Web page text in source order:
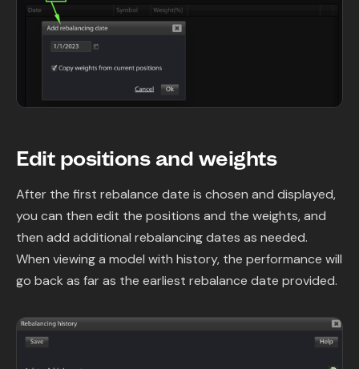
Edit positions and weights
After the first rebalance date is chosen and displayed,
you can then edit the positions and the weights, and
then add additional rebalancing dates as needed.
When viewing a model with history, the performance will
go back as far as the earliest rebalance date provided.